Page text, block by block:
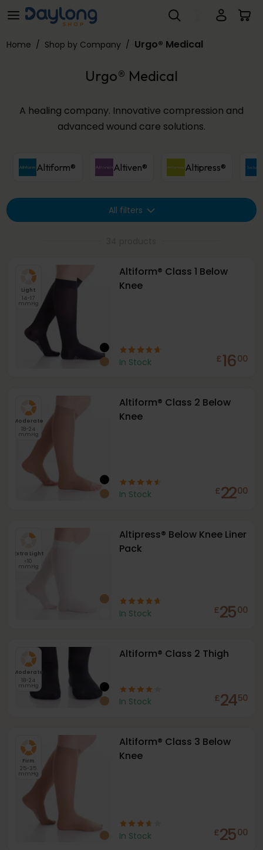
Skip to main content
Home / Shop by Company / Urgo® Medical
Urgo® Medical
A healing company. Innovative compression and
advanced wound care solutions.
Altiform® Altiven® Altipress®
All filters
Light
14-17
mmHg
Altiform® Class 1 Below
Knee
In Stock £1600
Moderate
18-24
mmHg
Altiform® Class 2 Below
Knee
In Stock £2200
Extra Light
<10
mmHg
Altipress® Below Knee Liner
Pack
In Stock £2500
Moderate
18-24
mmHg
Altiform® Class 2 Thigh
In Stock £2450
Firm
25-35
mmHg
Altiform® Class 3 Below
Knee
In Stock £2500